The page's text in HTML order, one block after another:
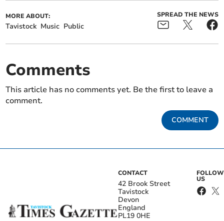
MORE ABOUT:
Tavistock Music Public
SPREAD THE NEWS
Comments
This article has no comments yet. Be the first to leave a
comment.
COMMENT
CONTACT
42 Brook Street
Tavistock
Devon
England
PL19 0HE
FOLLOW
US